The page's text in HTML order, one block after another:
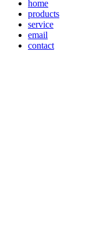
home
products
service
email
contact